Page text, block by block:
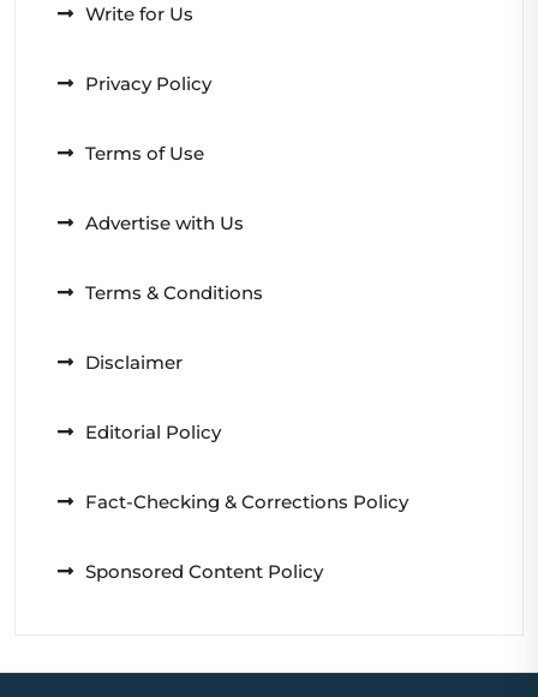
Write for Us
Privacy Policy
Terms of Use
Advertise with Us
Terms & Conditions
Disclaimer
Editorial Policy
Fact-Checking & Corrections Policy
Sponsored Content Policy